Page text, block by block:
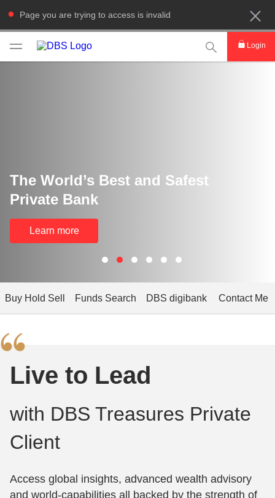
Page you are trying to access is invalid
This Search
Login
The World’s Best and Safest
Private Bank
Learn more
Buy Hold Sell Funds Search DBS digibank Contact Me
Live to Lead
with DBS Treasures Private
Client
Access global insights, advanced wealth advisory
and world-capabilities all backed by the strength of